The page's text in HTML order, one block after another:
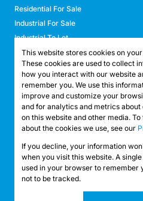
Residential For Sale
Industrial For Sale
Industrial To Let
Retail For Sale
Retail To Let
Mixed Use For Sale
Mixed Use To Let
Agricultural For Sale
Agricultural To Let
Vacant Land
Registered with the PPRA
Powered by
Copyright © 2026 API
This website stores cookies on
These cookies are used to collect
how you interact with our website
remember you. We use this
improve and customize your
and for analytics and metrics about
on this website and other media.
about the cookies we use, see our
If you decline, your information
when you visit this website. A
used in your browser to remember
not to be tracked.